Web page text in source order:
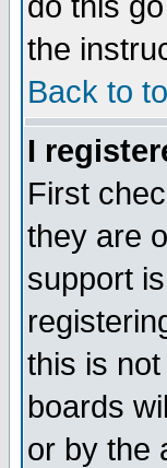
the
Back to
I
First
they are
support
this is
boards
or by the